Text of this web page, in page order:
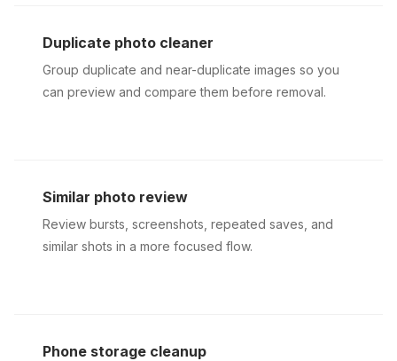
Duplicate photo cleaner
Group duplicate and near-duplicate images so you
can preview and compare them before removal.
Similar photo review
Review bursts, screenshots, repeated saves, and
similar shots in a more focused flow.
Phone storage cleanup